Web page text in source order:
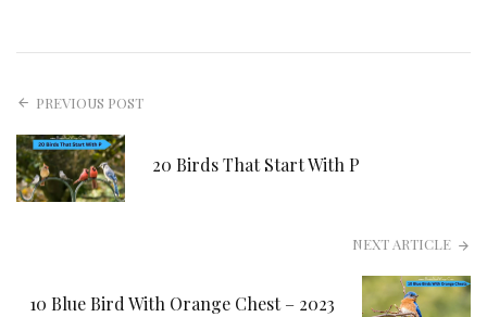
PREVIOUS POST
20 Birds That Start With P
NEXT ARTICLE
10 Blue Bird With Orange Chest – 2023